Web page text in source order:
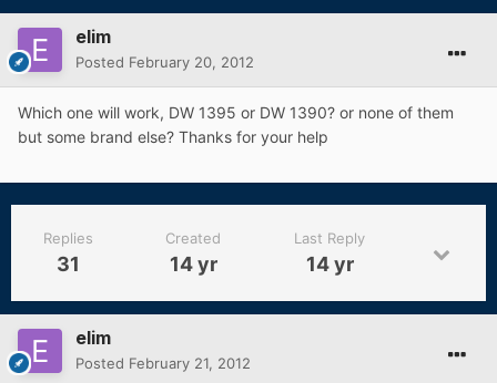
elim
Posted February 20, 2012
Which one will work, DW 1395 or DW 1390? or none of them
but some brand else? Thanks for your help
Replies
31
Created
14 yr
Last Reply
14 yr
elim
Posted February 21, 2012